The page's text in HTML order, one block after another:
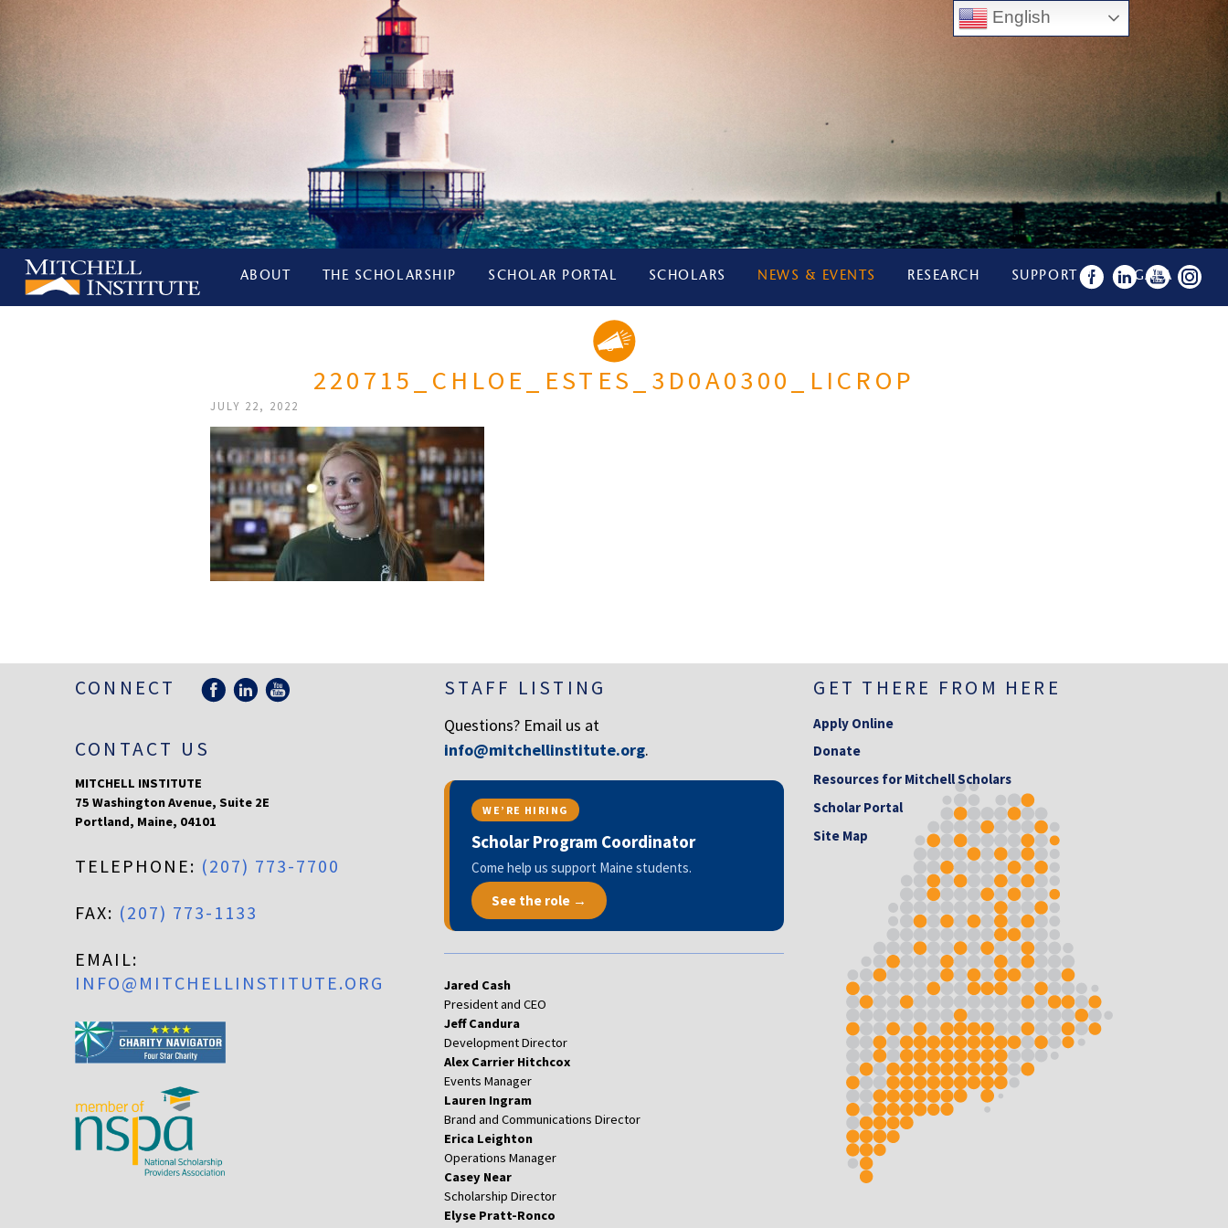
ABOUT THE SCHOLARSHIP SCHOLAR PORTAL SCHOLARS NEWS & EVENTS RESEARCH SUPPORT US GALA
220715_CHLOE_ESTES_3D0A0300_LICROP
JULY 22, 2022
CONNECT
CONTACT US
MITCHELL INSTITUTE
75 Washington Avenue, Suite 2E
Portland, Maine, 04101
TELEPHONE: (207) 773-7700
FAX: (207) 773-1133
EMAIL:
INFO@MITCHELLINSTITUTE.ORG
STAFF LISTING
Questions? Email us at
info@mitchellinstitute.org.
WE’RE HIRING
Scholar Program Coordinator
Come help us support Maine students.
See the role →
Jared Cash
President and CEO
Jeff Candura
Development Director
Alex Carrier Hitchcox
Events Manager
Lauren Ingram
Brand and Communications Director
Erica Leighton
Operations Manager
Casey Near
Scholarship Director
Elyse Pratt-Ronco
GET THERE FROM HERE
Apply Online
Donate
Resources for Mitchell Scholars
Scholar Portal
Site Map
English